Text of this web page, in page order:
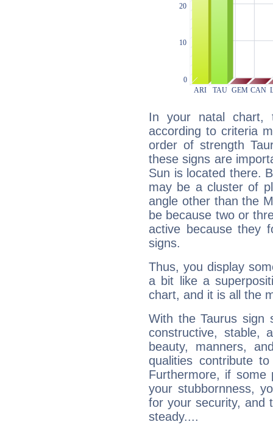
In your natal chart,
according to criteria
order of strength
these signs are
Sun is located there.
may be a cluster of
angle other than the
be because two or
active because they
signs.
Thus, you display
a bit like a
chart, and it is all the
With the Taurus sign
constructive, stable,
beauty, manners,
qualities contribute
Furthermore, if some
your stubbornness,
for your security, and
steady....